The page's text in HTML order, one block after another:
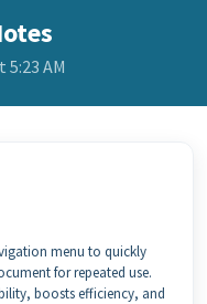
5:23 AM
menu to quickly
for repeated use.
boosts efficiency, and